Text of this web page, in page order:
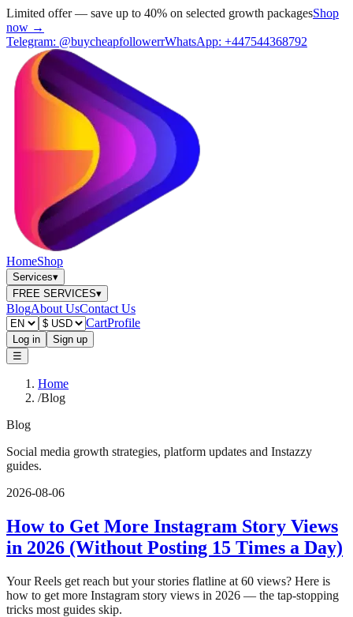
Limited offer — save up to 40% on selected growth packagesShop
now →
Telegram: @buycheapfollowerrWhatsApp: +447544368792
HomeShop
Services▾
FREE SERVICES▾
BlogAbout UsContact Us
CartProfile
Log in
Sign up
☰
Home
/Blog
Blog
Social media growth strategies, platform updates and Instazzy
guides.
2026-08-06
How to Get More Instagram Story Views
in 2026 (Without Posting 15 Times a Day)
Your Reels get reach but your stories flatline at 60 views? Here is
how to get more Instagram story views in 2026 — the tap-stopping
tricks most guides skip.